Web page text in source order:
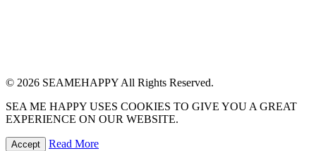
© 2026 SEAMEHAPPY All Rights Reserved.
SEA ME HAPPY USES COOKIES TO GIVE YOU A GREAT
EXPERIENCE ON OUR WEBSITE.
Accept Read More